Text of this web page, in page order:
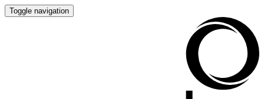
Toggle navigation